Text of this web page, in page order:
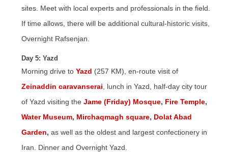
sites. Meet with local experts and professionals in the field.
If time allows, there will be additional cultural-historic visits,
Overnight Rafsenjan.
Day 5: Yazd
Morning drive toYazd (257 KM), en-route visit of
Zeinaddin caravanserai , lunch in Yazd, half-day city tour
of Yazd visiting theJame (Friday) Mosque, Fire Temple,
Water Museum, Mirchaqmagh square, Dolat Abad
Garden, as well as the oldest and largest confectionery in
Iran. Dinner and Overnight Yazd.